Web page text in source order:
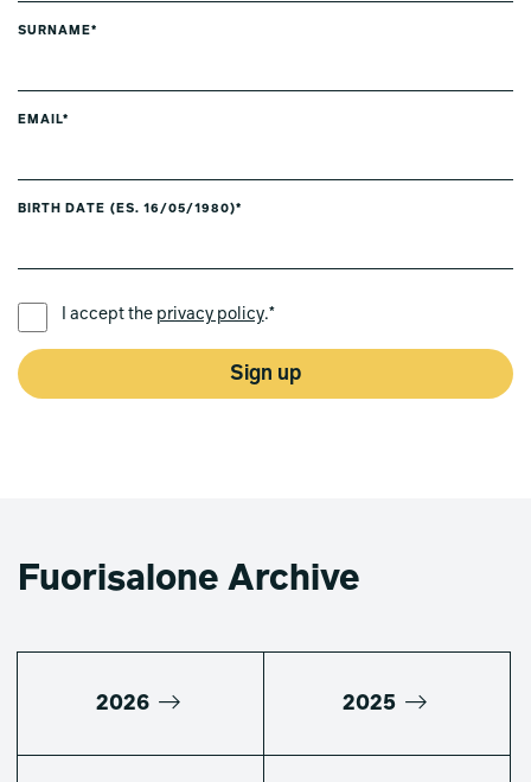
SURNAME*
EMAIL*
BIRTH DATE (ES. 16/05/1980)*
I accept the privacy policy.*
Sign up
Fuorisalone Archive
2026 2025